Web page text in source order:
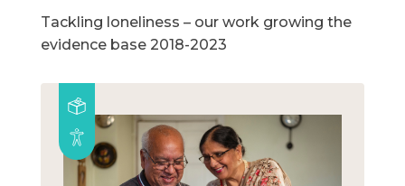
Tackling loneliness – our work growing the
evidence base 2018-2023